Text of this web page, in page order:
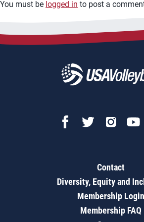
You must be logged in to post a
Contact
Diversity, Equity and
Membership Login
Membership FAQ